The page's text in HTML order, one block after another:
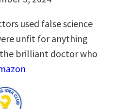
used false science
unfit for anything
brilliant doctor who